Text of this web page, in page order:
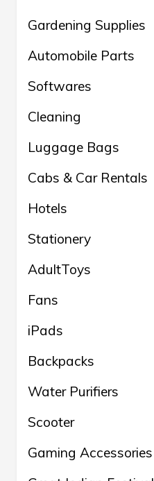
Gardening Supplies
Automobile Parts
Softwares
Cleaning
Luggage Bags
Cabs & Car Rentals
Hotels
Stationery
AdultToys
Fans
iPads
Backpacks
Water Purifiers
Scooter
Gaming Accessories